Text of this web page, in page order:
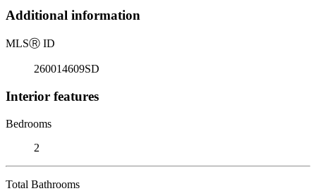
Additional information
MLSⓇ ID
260014609SD
Interior features
Bedrooms
2
Total Bathrooms